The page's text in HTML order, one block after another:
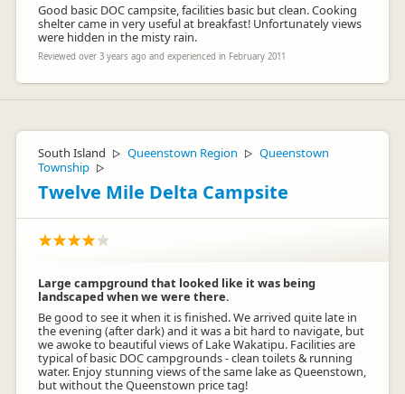
Good basic DOC campsite, facilities basic but clean. Cooking
shelter came in very useful at breakfast! Unfortunately views
were hidden in the misty rain.
Reviewed over 3 years ago and experienced in February 2011
South Island ▷ Queenstown Region ▷ Queenstown
Township ▷
Twelve Mile Delta Campsite
Large campground that looked like it was being
landscaped when we were there.
Be good to see it when it is finished. We arrived quite late in
the evening (after dark) and it was a bit hard to navigate, but
we awoke to beautiful views of Lake Wakatipu. Facilities are
typical of basic DOC campgrounds - clean toilets & running
water. Enjoy stunning views of the same lake as Queenstown,
but without the Queenstown price tag!